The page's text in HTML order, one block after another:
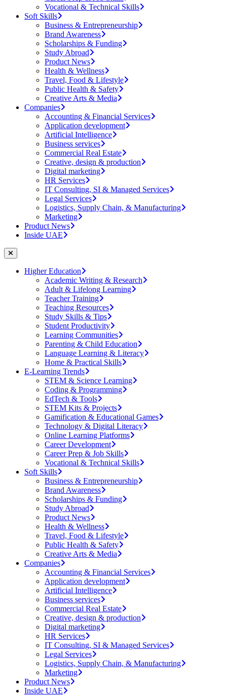
Vocational & Technical Skills
Soft Skills
Business & Entrepreneurship
Brand Awareness
Scholarships & Funding
Study Abroad
Product News
Health & Wellness
Travel, Food & Lifestyle
Public Health & Safety
Creative Arts & Media
Companies
Accounting & Financial Services
Application development
Artificial Intelligence
Business services
Commercial Real Estate
Creative, design & production
Digital marketing
HR Services
IT Consulting, SI & Managed Services
Legal Services
Logistics, Supply Chain, & Manufacturing
Marketing
Product News
Inside UAE
Higher Education
Academic Writing & Research
Adult & Lifelong Learning
Teacher Training
Teaching Resources
Study Skills & Tips
Student Productivity
Learning Communities
Parenting & Child Education
Language Learning & Literacy
Home & Practical Skills
E-Learning Trends
STEM & Science Learning
Coding & Programming
EdTech & Tools
STEM Kits & Projects
Gamification & Educational Games
Technology & Digital Literacy
Online Learning Platforms
Career Development
Career Prep & Job Skills
Vocational & Technical Skills
Soft Skills
Business & Entrepreneurship
Brand Awareness
Scholarships & Funding
Study Abroad
Product News
Health & Wellness
Travel, Food & Lifestyle
Public Health & Safety
Creative Arts & Media
Companies
Accounting & Financial Services
Application development
Artificial Intelligence
Business services
Commercial Real Estate
Creative, design & production
Digital marketing
HR Services
IT Consulting, SI & Managed Services
Legal Services
Logistics, Supply Chain, & Manufacturing
Marketing
Product News
Inside UAE